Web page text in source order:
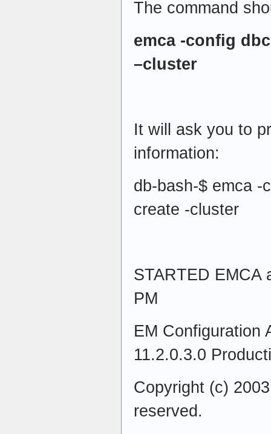
The command
emca -config
–cluster
It will ask you to
information:
db-bash-$ emca -
create -cluster
STARTED EMCA
PM
EM Configuration
11.2.0.3.0
Copyright (c)
reserved.